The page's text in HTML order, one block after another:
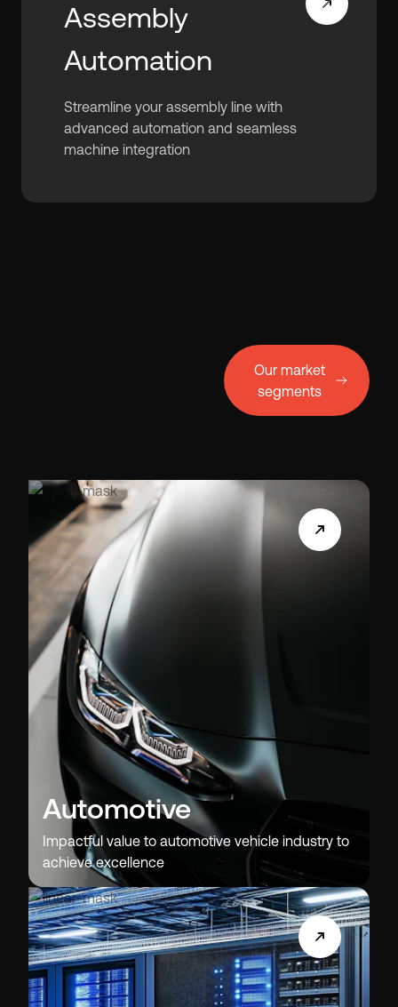
Assembly
Automation
Streamline your assembly line with
advanced automation and seamless
machine integration
Our market
segments
Automotive
Impactful value to automotive vehicle industry to
achieve excellence